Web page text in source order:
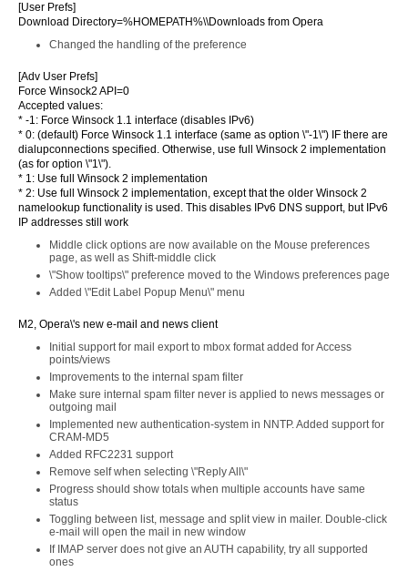
[User Prefs]
Download Directory=%HOMEPATH%\\Downloads from Opera
Changed the handling of the preference
[Adv User Prefs]
Force Winsock2 API=0
Accepted values:
* -1: Force Winsock 1.1 interface (disables IPv6)
* 0: (default) Force Winsock 1.1 interface (same as option \"-1\") IF there are
dialupconnections specified. Otherwise, use full Winsock 2 implementation
(as for option \"1\").
* 1: Use full Winsock 2 implementation
* 2: Use full Winsock 2 implementation, except that the older Winsock 2
namelookup functionality is used. This disables IPv6 DNS support, but IPv6
IP addresses still work
Middle click options are now available on the Mouse preferences
page, as well as Shift-middle click
\"Show tooltips\" preference moved to the Windows preferences page
Added \"Edit Label Popup Menu\" menu
M2, Opera\'s new e-mail and news client
Initial support for mail export to mbox format added for Access
points/views
Improvements to the internal spam filter
Make sure internal spam filter never is applied to news messages or
outgoing mail
Implemented new authentication-system in NNTP. Added support for
CRAM-MD5
Added RFC2231 support
Remove self when selecting \"Reply All\"
Progress should show totals when multiple accounts have same
status
Toggling between list, message and split view in mailer. Double-click
e-mail will open the mail in new window
If IMAP server does not give an AUTH capability, try all supported
ones